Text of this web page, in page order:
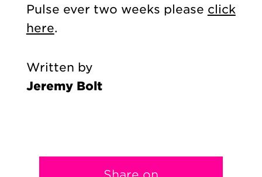
Pulse ever two weeks please click
here.
Written by
Jeremy Bolt